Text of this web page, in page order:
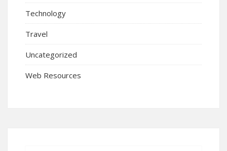
Technology
Travel
Uncategorized
Web Resources